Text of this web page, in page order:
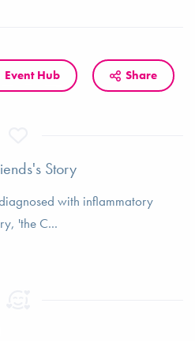
Event Hub Share
Story
with inflammatory
'the C...